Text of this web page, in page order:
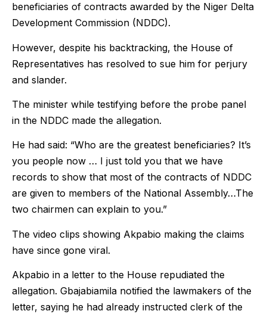
beneficiaries of contracts awarded by the Niger Delta
Development Commission (NDDC).
However, despite his backtracking, the House of
Representatives has resolved to sue him for perjury
and slander.
The minister while testifying before the probe panel
in the NDDC made the allegation.
He had said: “Who are the greatest beneficiaries? It’s
you people now … I just told you that we have
records to show that most of the contracts of NDDC
are given to members of the National Assembly…The
two chairmen can explain to you.”
The video clips showing Akpabio making the claims
have since gone viral.
Akpabio in a letter to the House repudiated the
allegation. Gbajabiamila notified the lawmakers of the
letter, saying he had already instructed clerk of the